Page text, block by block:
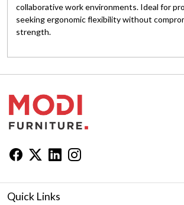
collaborative work environments. Ideal for
seeking ergonomic flexibility without
strength.
Quick Links